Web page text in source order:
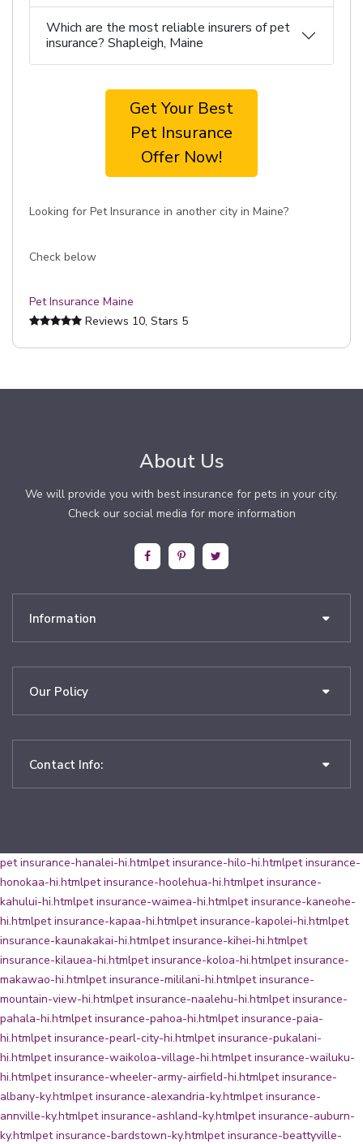
Which are the most reliable insurers of pet
insurance? Shapleigh, Maine
Get Your Best
Pet Insurance
Offer Now!
Looking for Pet Insurance in another city in Maine?
Check below
Pet Insurance Maine
Reviews 10, Stars 5
About Us
We will provide you with best insurance for pets in your city.
Check our social media for more information
Information
Our Policy
Contact Info:
pet insurance-hanalei-hi.htmlpet insurance-hilo-hi.htmlpet insurance-
honokaa-hi.htmlpet insurance-hoolehua-hi.htmlpet insurance-
kahului-hi.htmlpet insurance-waimea-hi.htmlpet insurance-kaneohe-
hi.htmlpet insurance-kapaa-hi.htmlpet insurance-kapolei-hi.htmlpet
insurance-kaunakakai-hi.htmlpet insurance-kihei-hi.htmlpet
insurance-kilauea-hi.htmlpet insurance-koloa-hi.htmlpet insurance-
makawao-hi.htmlpet insurance-mililani-hi.htmlpet insurance-
mountain-view-hi.htmlpet insurance-naalehu-hi.htmlpet insurance-
pahala-hi.htmlpet insurance-pahoa-hi.htmlpet insurance-paia-
hi.htmlpet insurance-pearl-city-hi.htmlpet insurance-pukalani-
hi.htmlpet insurance-waikoloa-village-hi.htmlpet insurance-wailuku-
hi.htmlpet insurance-wheeler-army-airfield-hi.htmlpet insurance-
albany-ky.htmlpet insurance-alexandria-ky.htmlpet insurance-
annville-ky.htmlpet insurance-ashland-ky.htmlpet insurance-auburn-
ky.htmlpet insurance-bardstown-ky.htmlpet insurance-beattyville-